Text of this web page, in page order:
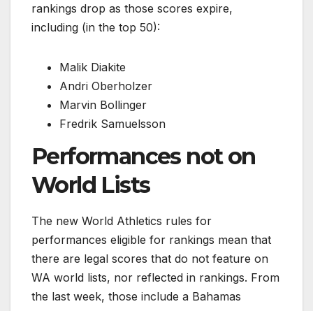
rankings drop as those scores expire,
including (in the top 50):
Malik Diakite
Andri Oberholzer
Marvin Bollinger
Fredrik Samuelsson
Performances not on
World Lists
The new World Athletics rules for
performances eligible for rankings mean that
there are legal scores that do not feature on
WA world lists, nor reflected in rankings. From
the last week, those include a Bahamas